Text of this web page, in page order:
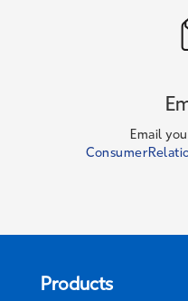
Email
Products